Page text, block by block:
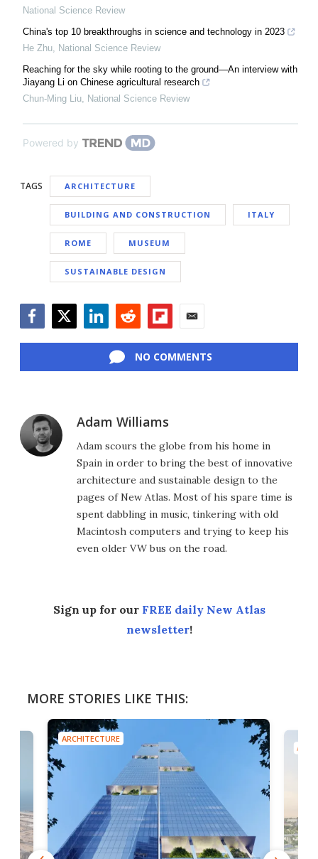
National Science Review
China's top 10 breakthroughs in science and technology in 2023
He Zhu, National Science Review
Reaching for the sky while rooting to the ground—An interview with
Jiayang Li on Chinese agricultural research
Chun-Ming Liu, National Science Review
Powered by
TAGS ARCHITECTURE
BUILDING AND CONSTRUCTION ITALY
ROME MUSEUM
SUSTAINABLE DESIGN
NO COMMENTS
Adam Williams
Adam scours the globe from his home in
Spain in order to bring the best of innovative
architecture and sustainable design to the
pages of New Atlas. Most of his spare time is
spent dabbling in music, tinkering with old
Macintosh computers and trying to keep his
even older VW bus on the road.
Sign up for our FREE daily New Atlas
newsletter!
MORE STORIES LIKE THIS:
ARCHITECTURE